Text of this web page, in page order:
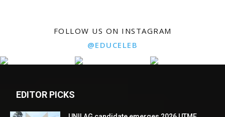
FOLLOW US ON INSTAGRAM
@EDUCELEB
EDITOR PICKS